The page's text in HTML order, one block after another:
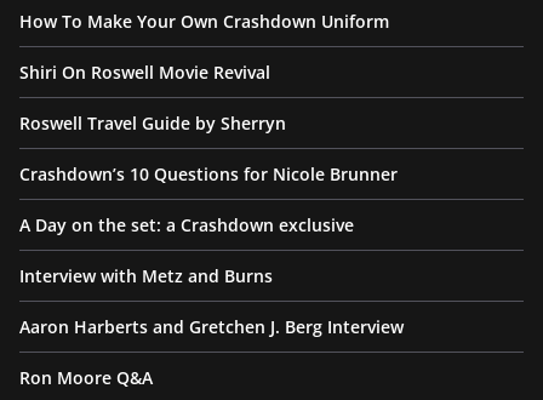
How To Make Your Own Crashdown Uniform
Shiri On Roswell Movie Revival
Roswell Travel Guide by Sherryn
Crashdown’s 10 Questions for Nicole Brunner
A Day on the set: a Crashdown exclusive
Interview with Metz and Burns
Aaron Harberts and Gretchen J. Berg Interview
Ron Moore Q&A